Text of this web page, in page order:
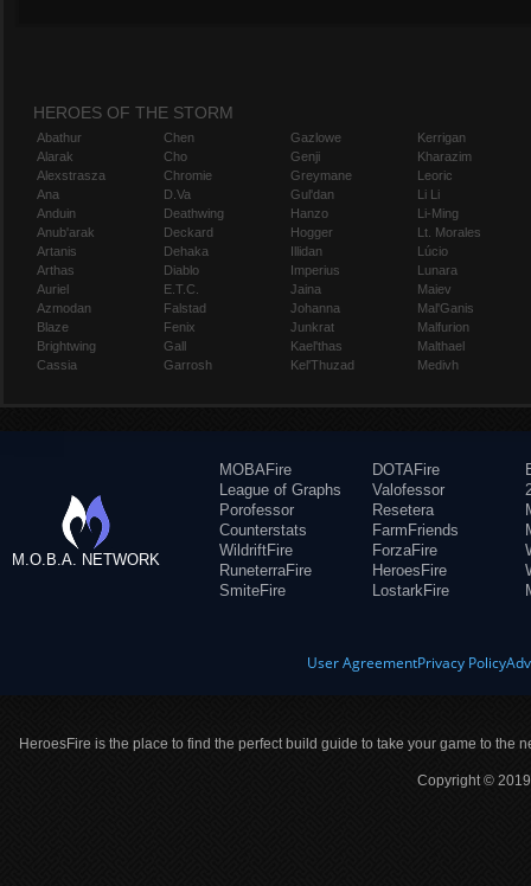
HEROES OF THE STORM
Abathur
Alarak
Alexstrasza
Ana
Anduin
Anub'arak
Artanis
Arthas
Auriel
Azmodan
Blaze
Brightwing
Cassia
Chen
Cho
Chromie
D.Va
Deathwing
Deckard
Dehaka
Diablo
E.T.C.
Falstad
Fenix
Gall
Garrosh
Gazlowe
Genji
Greymane
Gul'dan
Hanzo
Hogger
Illidan
Imperius
Jaina
Johanna
Junkrat
Kael'thas
Kel'Thuzad
Kerrigan
Kharazim
Leoric
Li Li
Li-Ming
Lt. Morales
Lúcio
Lunara
Maiev
Mal'Ganis
Malfurion
Malthael
Medivh
M.O.B.A. NETWORK
MOBAFire
League of Graphs
Porofessor
Counterstats
WildriftFire
RuneterraFire
SmiteFire
DOTAFire
Valofessor
Resetera
FarmFriends
ForzaFire
HeroesFire
LostarkFire
User AgreementPrivacy Policy
HeroesFire is the place to find the perfect build guide to take your game to the
Copyright ©